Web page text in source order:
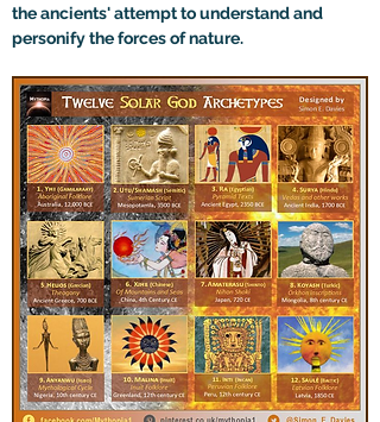
the ancients' attempt to understand and
personify the forces of nature.